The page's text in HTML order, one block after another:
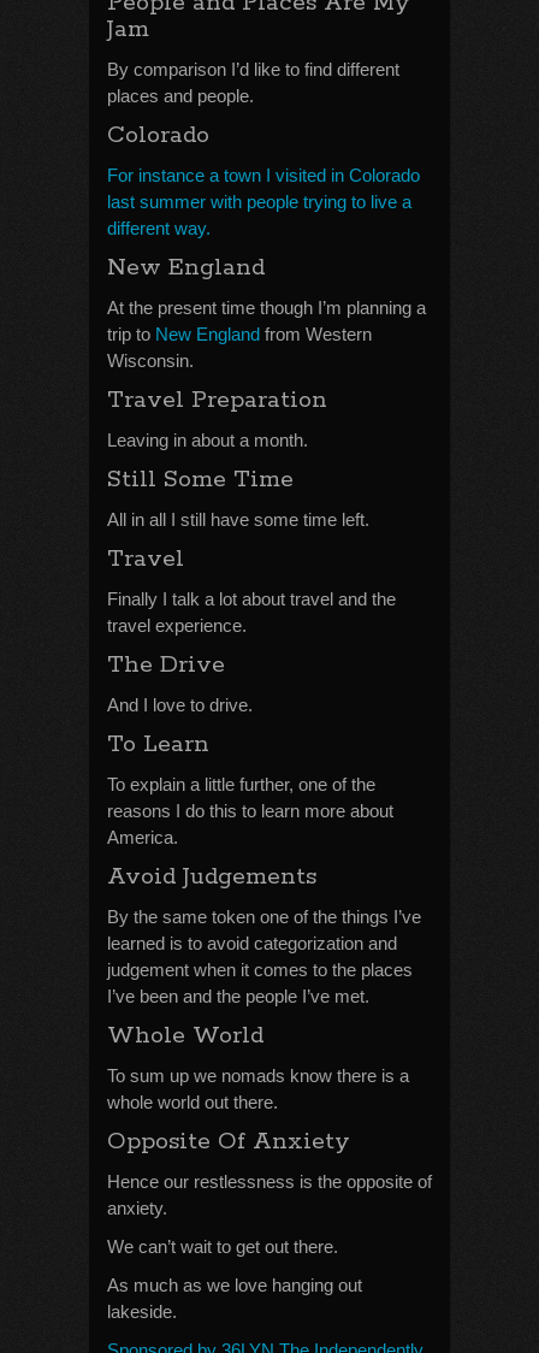
Jam
By comparison I’d like to find different
places and people.
Colorado
For instance a town I visited in Colorado
last summer with people trying to live a
different way.
New England
At the present time though I’m planning a
trip to New England from Western
Wisconsin.
Travel Preparation
Leaving in about a month.
Still Some Time
All in all I still have some time left.
Travel
Finally I talk a lot about travel and the
travel experience.
The Drive
And I love to drive.
To Learn
To explain a little further, one of the
reasons I do this to learn more about
America.
Avoid Judgements
By the same token one of the things I’ve
learned is to avoid categorization and
judgement when it comes to the places
I’ve been and the people I’ve met.
Whole World
To sum up we nomads know there is a
whole world out there.
Opposite Of Anxiety
Hence our restlessness is the opposite of
anxiety.
We can’t wait to get out there.
As much as we love hanging out
lakeside.